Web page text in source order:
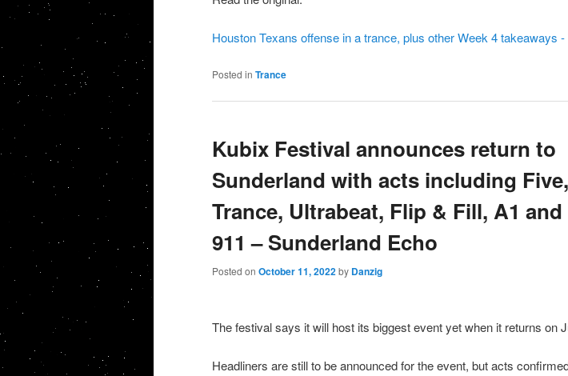
Houston Texans offense in a trance, plus other Week 4 takeaways
Posted in Trance
Kubix Festival announces return to
Sunderland with acts including
Trance, Ultrabeat, Flip & Fill, A1 and
911 – Sunderland Echo
Posted on October 11, 2022 by Danzig
The festival says it will host its biggest event yet when it returns on
Headliners are still to be announced for the event, but acts